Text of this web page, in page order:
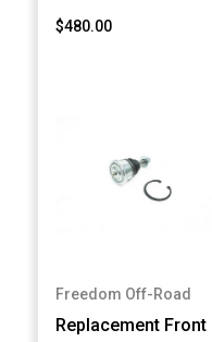
$480.00
Freedom Off-Road
Replacement Front